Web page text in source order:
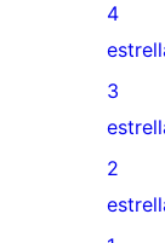
de
5
1
de
4
4
0
de
3
3
0
2